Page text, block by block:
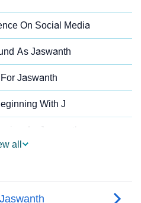
On Social Media
As Jaswanth
Jaswanth
With J
all